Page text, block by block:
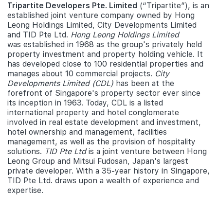
Tripartite Developers Pte. Limited (“Tripartite”), is an
established joint venture company owned by Hong
Leong Holdings Limited, City Developments Limited
and TID Pte Ltd. Hong Leong Holdings Limited
was established in 1968 as the group's privately held
property investment and property holding vehicle. It
has developed close to 100 residential properties and
manages about 10 commercial projects. City
Developments Limited (CDL) has been at the
forefront of Singapore's property sector ever since
its inception in 1963. Today, CDL is a listed
international property and hotel conglomerate
involved in real estate development and investment,
hotel ownership and management, facilities
management, as well as the provision of hospitality
solutions. TID Pte Ltdis a joint venture between Hong
Leong Group and Mitsui Fudosan, Japan's largest
private developer. With a 35-year history in Singapore,
TID Pte Ltd. draws upon a wealth of experience and
expertise.